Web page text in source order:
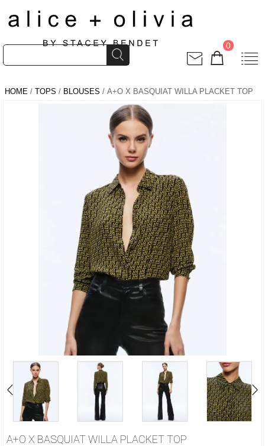
0
HOME / TOPS / BLOUSES / A+O X BASQUIAT WILLA PLACKET TOP
A+O X BASQUIAT WILLA PLACKET TOP